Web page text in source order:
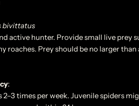
bivittatus
active hunter. Provide small live prey
roaches. Prey should be no larger
:
2–3 times per week. Juvenile spiders